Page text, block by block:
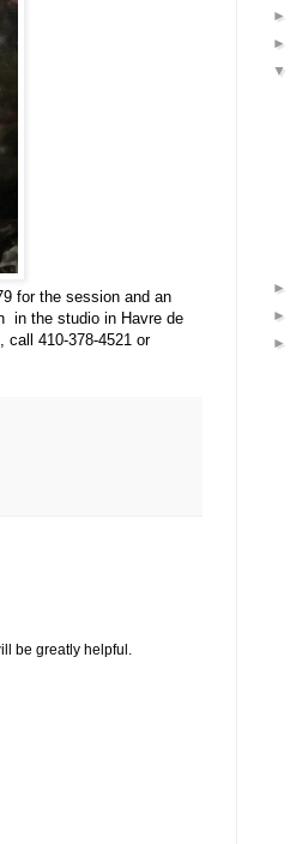
for the session and an
in the studio in Havre de
call 410-378-4521 or
be greatly helpful.
►
►
▼
►
►
►